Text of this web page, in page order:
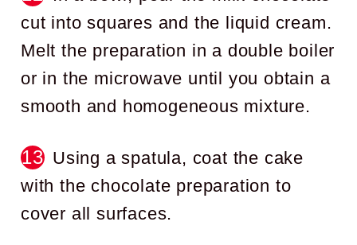
cut into squares and the liquid cream.
Melt the preparation in a double boiler
or in the microwave until you obtain a
smooth and homogeneous mixture.
Using a spatula, coat the cake
with the chocolate preparation to
cover all surfaces.